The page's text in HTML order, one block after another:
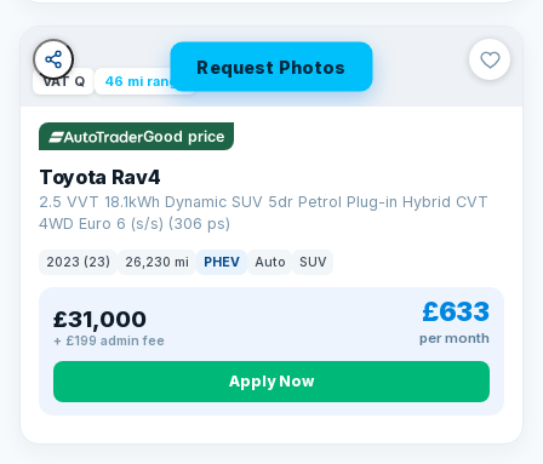
Request Photos
VAT Q 46 mi range
Good price
Toyota Rav4
2.5 VVT 18.1kWh Dynamic SUV 5dr Petrol Plug-in Hybrid CVT
4WD Euro 6 (s/s) (306 ps)
2023 (23) 26,230 mi PHEV Auto SUV
£31,000
+ £199 admin fee
£633
per month
Apply Now
CAR FINANCE
Finance made simple
12.9%APR Representative